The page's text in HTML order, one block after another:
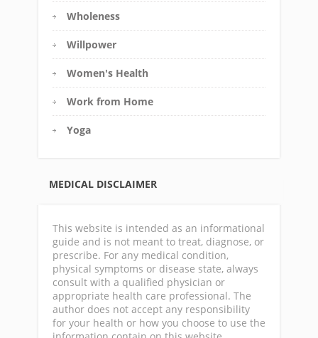
Wholeness
Willpower
Women's Health
Work from Home
Yoga
MEDICAL DISCLAIMER
This website is intended as an informational
guide and is not meant to treat, diagnose, or
prescribe. For any medical condition,
physical symptoms or disease state, always
consult with a qualified physician or
appropriate health care professional. The
author does not accept any responsibility
for your health or how you choose to use the